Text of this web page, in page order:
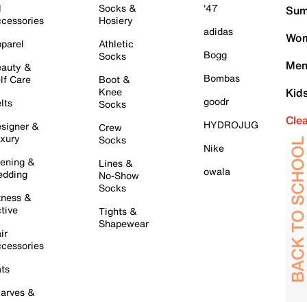
&
Care
&
&
&
&
Socks &
Hosiery
Athletic
Socks
Boot &
Knee
Socks
Crew
Socks
Lines &
No-Show
Socks
Tights &
Shapewear
'47
adidas
Bogg
Bombas
goodr
HYDROJUG
Nike
owala